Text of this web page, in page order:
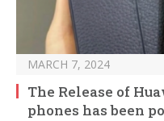
MARCH 7, 2024
The Release of
phones has been